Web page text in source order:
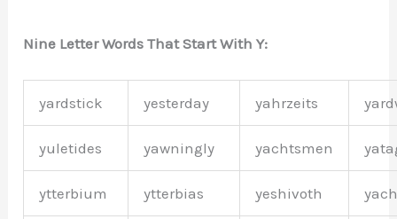
Nine Letter Words That Start With Y:
yardstick yesterday yahrzeits
yuletides yawningly yachtsmen
ytterbium ytterbias yeshivoth